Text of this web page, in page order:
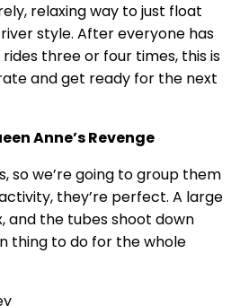
relaxing way to just float
style. After everyone has
three or four times, this is
and get ready for the next
Anne’s Revenge
so we’re going to group them
they’re perfect. A large
and the tubes shoot down
thing to do for the whole